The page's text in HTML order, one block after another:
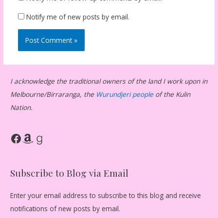
Notify me of new posts by email.
I acknowledge the traditional owners of the land I work upon in
Melbourne/Birraranga, the Wurundjeri peopleof the Kulin
Nation.
Facebook Amazon Goodreads
Subscribe to Blog via Email
Enter your email address to subscribe to this blog and receive
notifications of new posts by email.